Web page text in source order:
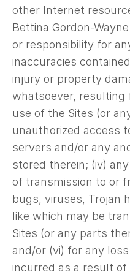
other Internet
Bettina Gordon-
or responsibility for
inaccuracies
injury or property
whatsoever, resulting
use of the Sites (or
unauthorized access
servers and/or any
stored therein; (iv)
of transmission to or
bugs, viruses, Trojan
like which may be
Sites (or any parts
and/or (vi) for any
incurred as a result